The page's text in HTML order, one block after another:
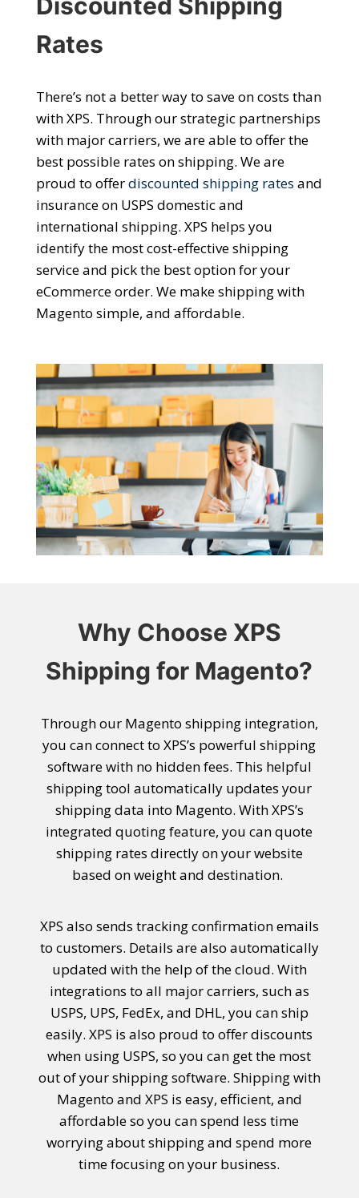
Rates
There’s not a better way to save on costs than
with XPS. Through our strategic partnerships
with major carriers, we are able to offer the
best possible rates on shipping. We are
proud to offerdiscounted shipping rates and
insurance on USPS domestic and
international shipping. XPS helps you
identify the most cost-effective shipping
service and pick the best option for your
eCommerce order. We makeshipping with
Magento simple, and affordable.
Why Choose XPS
Shipping for Magento?
Through our Magento shipping integration,
you can connect to XPS’s powerful shipping
software with no hidden fees. This helpful
shipping tool automatically updates your
shipping data into Magento. With XPS’s
integrated quoting feature, you can quote
shipping rates directly on your website
based on weight and destination.
XPS also sends tracking confirmation emails
to customers. Details are also automatically
updated with the help of the cloud. With
integrations to all major carriers, such as
USPS, UPS, FedEx, and DHL, you can ship
easily. XPS is also proud to offer discounts
when using USPS, so you can get the most
out of your shipping software. Shipping with
Magento and XPS is easy, efficient, and
affordable so you can spend less time
worrying about shipping and spend more
time focusing on your business.